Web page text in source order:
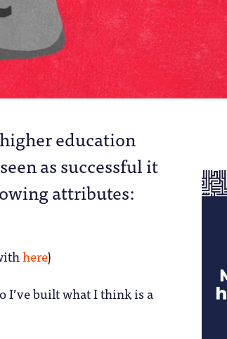
education
as successful it
attributes:
here)
I’ve built what I think is a